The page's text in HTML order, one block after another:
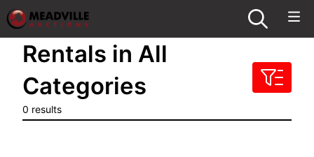
Rentals in All
Categories
0 results